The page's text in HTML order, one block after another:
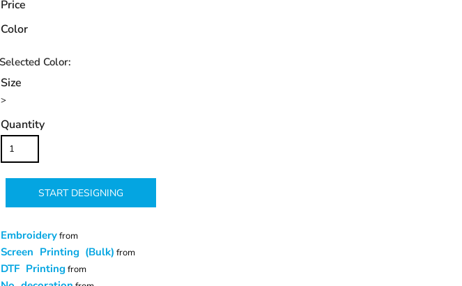
Price
Color
Size
>
Quantity
START DESIGNING
Embroideryfrom
Screen Printing (Bulk) from
DTF Printing from